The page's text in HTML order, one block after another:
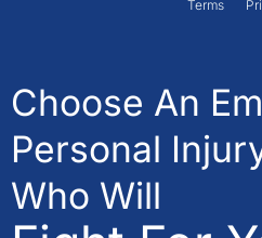
Terms
Choose An
Personal
Who Will